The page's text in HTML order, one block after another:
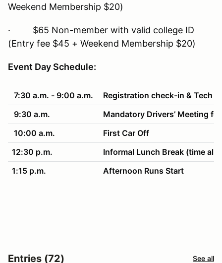
Weekend Membership $20)
· $65 Non-member with valid college ID
(Entry fee $45 + Weekend Membership $20)
Event Day Schedule:
7:30 a.m. - 9:00 a.m.
Registration check-in & Tech
9:30 a.m.
Mandatory Drivers’ Meeting
10:00 a.m.
First Car Off
12:30 p.m.
Informal Lunch Break (time
1:15 p.m.
Afternoon Runs Start
Entries (72) See all